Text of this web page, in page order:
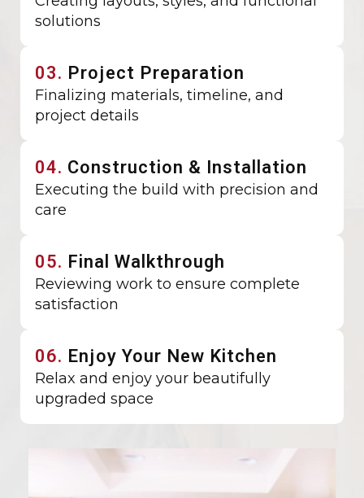
solutions
03. Project Preparation
Finalizing materials, timeline, and
project details
04. Construction & Installation
Executing the build with precision and
care
05. Final Walkthrough
Reviewing work to ensure complete
satisfaction
06. Enjoy Your New Kitchen
Relax and enjoy your beautifully
upgraded space